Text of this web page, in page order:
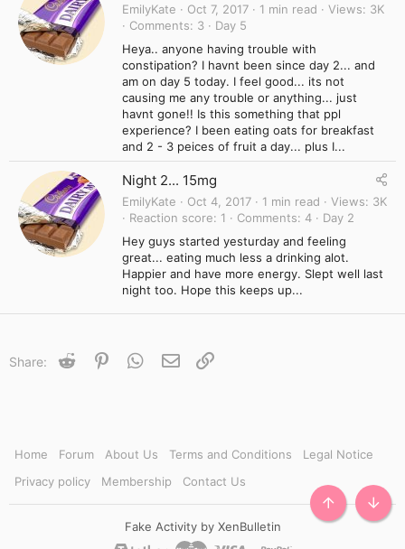
EmilyKate Oct 7, 2017 1 min read Views
3K
Comments
3
Day 5
Heya.. anyone having trouble with
constipation? I havnt been since day 2... and
am on day 5 today. I feel good... its not
causing me any trouble or anything... just
havnt gone!! Is this something that ppl
experience? I been eating oats for breakfast
and 2 - 3 peices of fruit a day... plus I...
Night 2... 15mg
EmilyKate Oct 4, 2017 1 min read Views
3K
Reaction score
1 Comments 4
Day 2
Hey guys started yesturday and feeling
great... eating much less a drinking alot.
Happier and have more energy. Slept well last
night too. Hope this keeps up...
Share: Reddit PinterestWhatsApp
Email
Home Forum About Us Terms and Conditions
Legal Notice
Privacy policy
Membership Contact Us
Fake Activity by XenBulletin
TOP